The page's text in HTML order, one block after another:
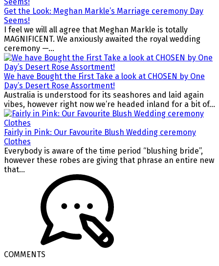
Get the Look: Meghan Markle’s Marriage ceremony Day
Seems!
I feel we will all agree that Meghan Markle is totally
MAGNIFICENT. We anxiously awaited the royal wedding
ceremony —...
We have Bought the First Take a look at CHOSEN by One
Day’s Desert Rose Assortment!
Australia is understood for its seashores and laid again
vibes, however right now we’re headed inland for a bit of...
Fairly in Pink: Our Favourite Blush Wedding ceremony
Clothes
Everybody is aware of the time period “blushing bride”,
however these robes are giving that phrase an entire new
that...
COMMENTS